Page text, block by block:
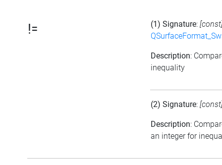
!= (1) Signature:
Description:
inequality
(2) Signature:
Description:
an integer for